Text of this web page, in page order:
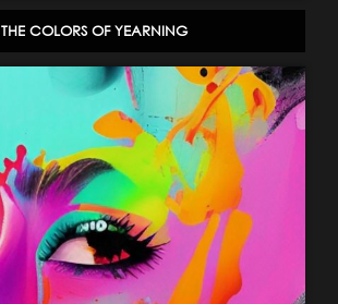
THE COLORS OF YEARNING